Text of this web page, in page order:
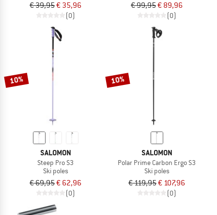
€ 39,95€ 35,96
(0)
€ 99,95€ 89,96
(0)
10%
SALOMON
Steep Pro S3
Ski poles
€ 69,95€ 62,96
(0)
10%
SALOMON
Polar Prime Carbon Ergo S3
Ski poles
€ 119,95€ 107,96
(0)